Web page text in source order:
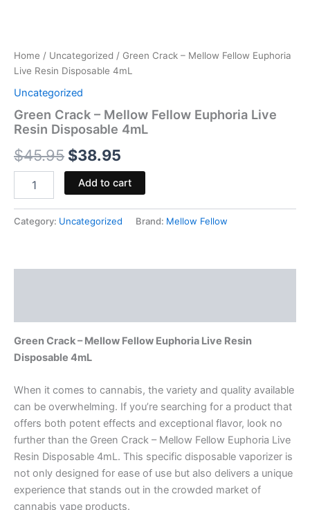
Home / Uncategorized / Green Crack – Mellow Fellow Euphoria
Live Resin Disposable 4mL
Uncategorized
Green Crack – Mellow Fellow Euphoria Live
Resin Disposable 4mL
$45.95 $38.95
Add to cart
Category: Uncategorized Brand: Mellow Fellow
Green Crack – Mellow Fellow Euphoria Live Resin
Disposable 4mL
When it comes to cannabis, the variety and quality available
can be overwhelming. If you’re searching for a product that
offers both potent effects and exceptional flavor, look no
further than the Green Crack – Mellow Fellow Euphoria Live
Resin Disposable 4mL. This specific disposable vaporizer is
not only designed for ease of use but also delivers a unique
experience that stands out in the crowded market of
cannabis vape products.